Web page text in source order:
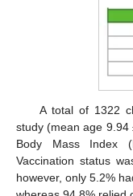
A total of 1322
study (mean age 9.94
Body Mass Index
Vaccination status
however, only 5.2%